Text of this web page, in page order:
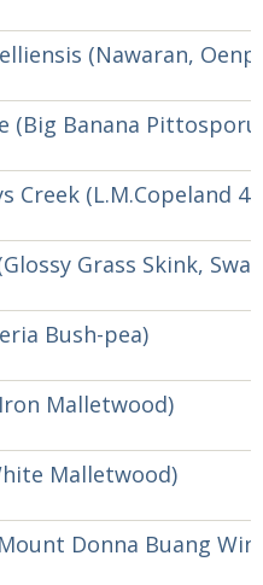
(Nawaran,
(Big Banana
Creek (L.M.Copeland
Grass Skink,
Bush-pea)
Malletwood)
Malletwood)
Donna Buang